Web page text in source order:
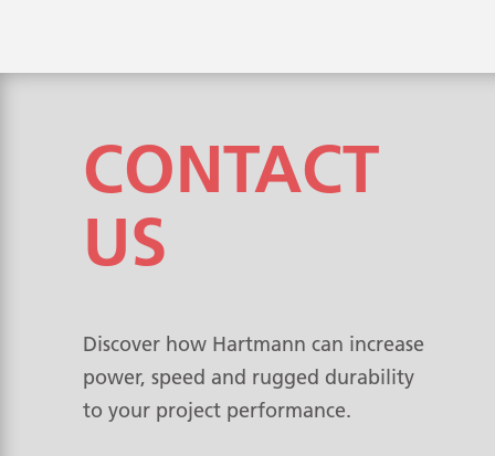
CONTACT
US
Discover how Hartmann can increase
power, speed and rugged durability
to your project performance.